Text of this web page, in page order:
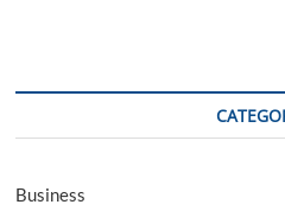
Business